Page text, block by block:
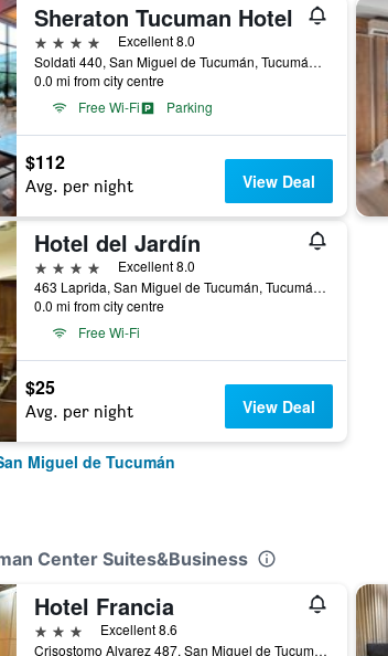
Sheraton Tucuman Hotel
4 stars
Excellent 8.0
Soldati 440, San Miguel de Tucumán, Tucumán, Argentina
0.0 mi from city centre
Free Wi-Fi
Parking
$112
Avg. per night View Deal
Hotel del Jardín
4 stars
Excellent 8.0
463 Laprida, San Miguel de Tucumán, Tucumán, Argentina
0.0 mi from city centre
Free Wi-Fi
$25
Avg. per night View Deal
Miguel de Tucumán
Center Suites&Business
Hotel Francia
3 stars
Excellent 8.6
Crisostomo Alvarez 487, San Miguel de Tucumán, Tucumán, Argentina